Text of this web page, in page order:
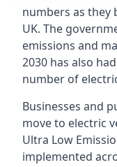
numbers as they
UK. The
emissions and
2030 has also
number of
Businesses and
move to electric
Ultra Low
implemented